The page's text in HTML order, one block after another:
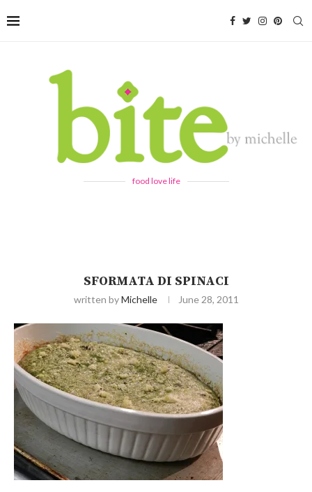
food love life
SFORMATA DI SPINACI
written byMichelle June 28, 2011